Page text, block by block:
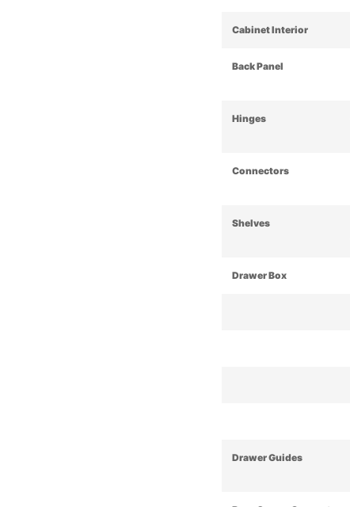
Cabinet Interior
Back Panel
Hinges
Connectors
Shelves
Drawer Box
Drawer Guides